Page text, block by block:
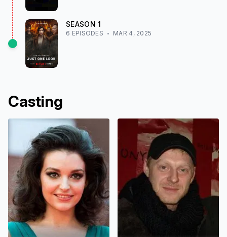
SEASON1
6 EPISODES MAR 4, 2025
Casting